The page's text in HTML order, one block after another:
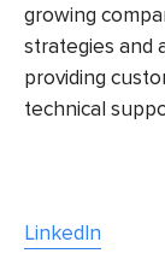
growing
strategies and
providing
technical
LinkedIn